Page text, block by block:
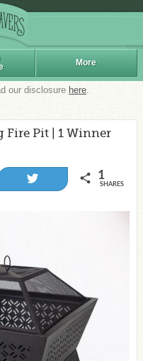
More
our disclosure here.
Fire Pit | 1 Winner
1
SHARES